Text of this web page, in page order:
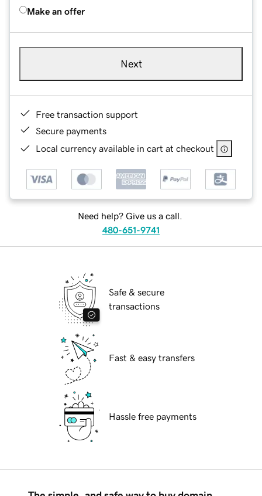
Make an offer
Next
Free transaction support
Secure payments
Local currency available in cart at checkout
Need help? Give us a call.
480-651-9741
Safe & secure
transactions
Fast & easy transfers
Hassle free payments